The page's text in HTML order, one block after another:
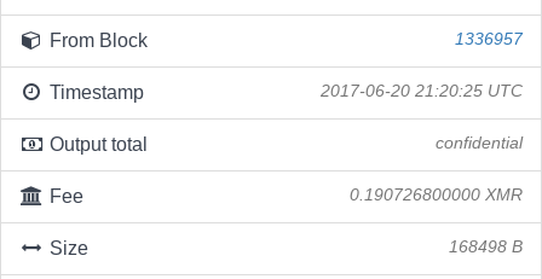
From Block 1336957
Timestamp 2017-06-20 21:20:25 UTC
Output total confidential
Fee 0.190726800000 XMR
Size 168498 B